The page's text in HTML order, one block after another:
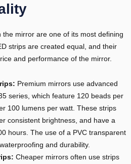
mirror are one of its most defining
strips are created equal, and their
and performance of the mirror.
Premium mirrors use advanced
series, which feature 120 beads per
100 lumens per watt. These strips
consistent brightness, and have a
hours. The use of a PVC transparent
and durability.
Cheaper mirrors often use strips